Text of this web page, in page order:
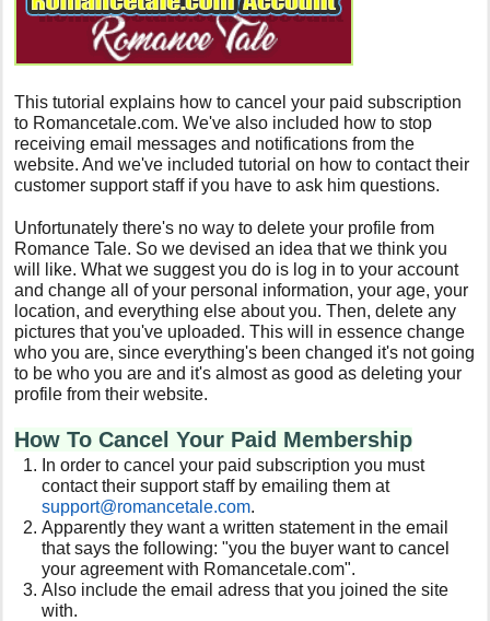
This tutorial explains how to cancel your paid subscription
to Romancetale.com. We've also included how to stop
receiving email messages and notifications from the
website. And we've included tutorial on how to contact their
customer support staff if you have to ask him questions.
Unfortunately there's no way to delete your profile from
Romance Tale. So we devised an idea that we think you
will like. What we suggest you do is log in to your account
and change all of your personal information, your age, your
location, and everything else about you. Then, delete any
pictures that you've uploaded. This will in essence change
who you are, since everything's been changed it's not going
to be who you are and it's almost as good as deleting your
profile from their website.
How To Cancel Your Paid Membership
In order to cancel your paid subscription you must
contact their support staff by emailing them at
support@romancetale.com.
Apparently they want a written statement in the email
that says the following: "you the buyer want to cancel
your agreement with Romancetale.com".
Also include the email adress that you joined the site
with.